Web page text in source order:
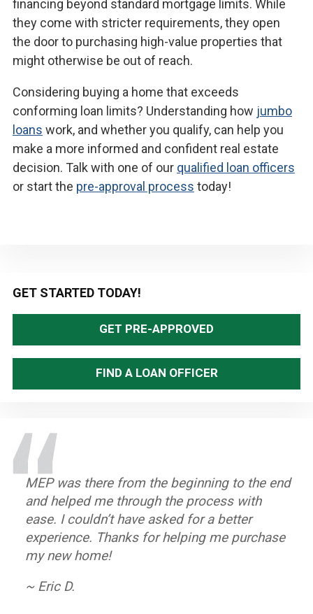
financing beyond standard mortgage limits. While
they come with stricter requirements, they open
the door to purchasing high-value properties that
might otherwise be out of reach.
Considering buying a home that exceeds
conforming loan limits? Understanding how jumbo
loans work, and whether you qualify, can help you
make a more informed and confident real estate
decision. Talk with one of our qualified loan officers
or start the pre-approval process today!
Primary
Sidebar
GET STARTED TODAY!
GET PRE-APPROVED
FIND A LOAN OFFICER
MEP was there from the beginning to the end
and helped me through the process with
ease. I couldn’t have asked for a better
experience. Thanks for helping me purchase
my new home!
~ Eric D.
The entire process when very smoothly. If I
had any questions, they were answered
immediately. The over all customer service
was phenomenal. It's great meeting people
who actually care and want to make sure you
Polite, professional people. Very easy to
understand and work with, the staff did a
great job.
~ Terri P.